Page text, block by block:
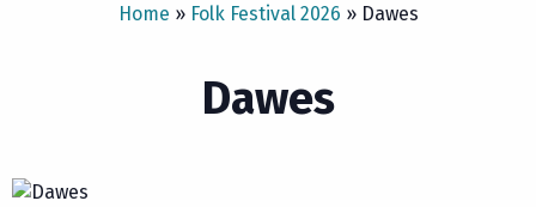
Home » Folk Festival 2026 » Dawes
Dawes